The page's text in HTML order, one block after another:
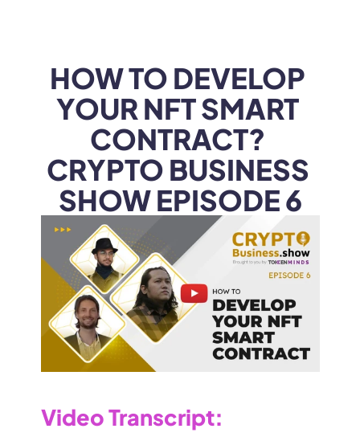
HOW TO DEVELOP
YOUR NFT SMART
CONTRACT?
CRYPTO BUSINESS
SHOW EPISODE 6
Video Transcript: